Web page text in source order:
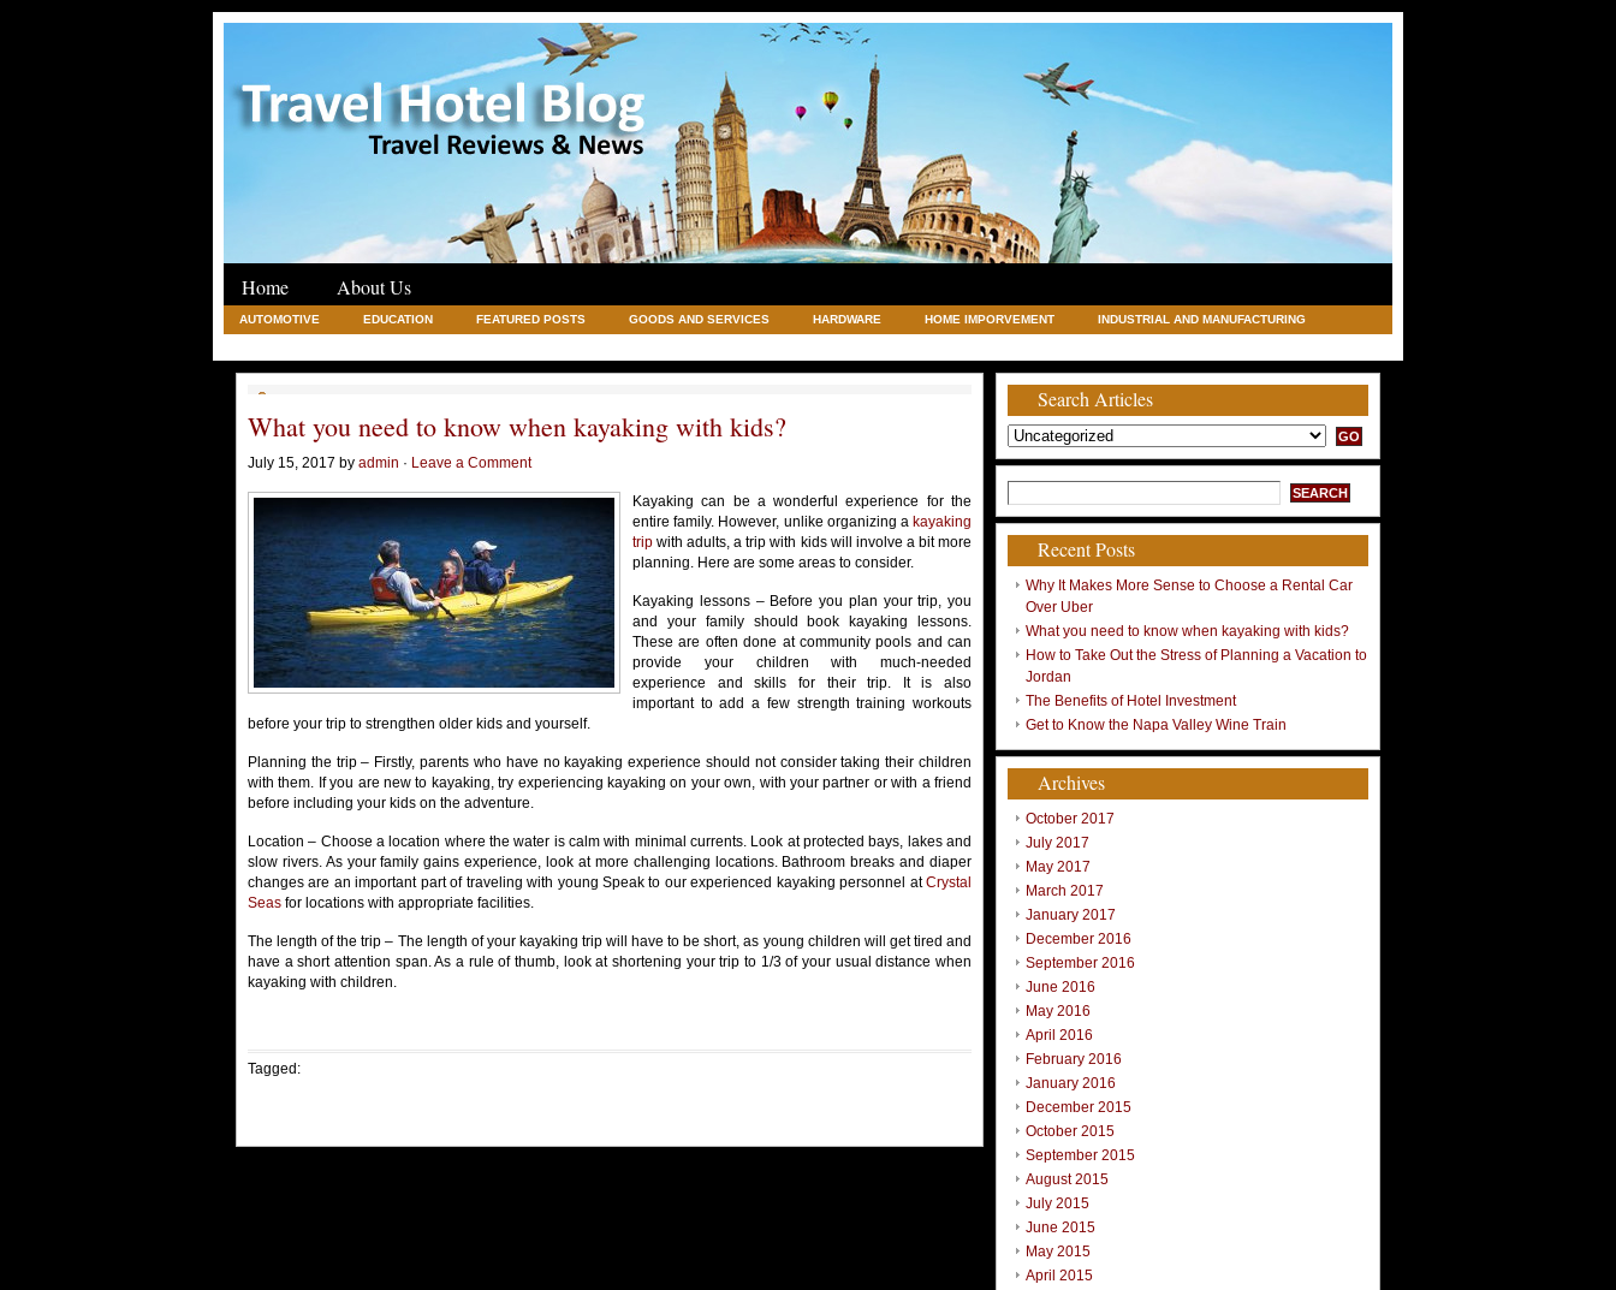
Home About Us
AUTOMOTIVE EDUCATION FEATURED POSTS GOODS AND SERVICES HARDWARE HOME IMPORVEMENT INDUSTRIAL AND MANUFACTURING
What you need to know when kayaking with kids?
July 15, 2017 by admin · Leave a Comment
Kayaking can be a wonderful experience for the
entire family. However, unlike organizing a kayaking
trip with adults, a trip with kids will involve a bit more
planning. Here are some areas to consider.
Kayaking lessons – Before you plan your trip, you
and your family should book kayaking lessons.
These are often done at community pools and can
provide your children with much-needed
experience and skills for their trip. It is also
important to add a few strength training workouts
before your trip to strengthen older kids and yourself.
Planning the trip – Firstly, parents who have no kayaking experience should not consider taking their children
with them. If you are new to kayaking, try experiencing kayaking on your own, with your partner or with a friend
before including your kids on the adventure.
Location – Choose a location where the water is calm with minimal currents. Look at protected bays, lakes and
slow rivers. As your family gains experience, look at more challenging locations. Bathroom breaks and diaper
changes are an important part of traveling with young Speak to our experienced kayaking personnel atCrystal
Seas for locations with appropriate facilities.
The length of the trip – The length of your kayaking trip will have to be short, as young children will get tired and
have a short attention span. As a rule of thumb, look at shortening your trip to 1/3 of your usual distance when
kayaking with children.
Tagged:
Search Articles
Search
for:
Recent Posts
Why It Makes More Sense to Choose a Rental Car
Over Uber
What you need to know when kayaking with kids?
How to Take Out the Stress of Planning a Vacation to
Jordan
The Benefits of Hotel Investment
Get to Know the Napa Valley Wine Train
Archives
October 2017
July 2017
May 2017
March 2017
January 2017
December 2016
September 2016
June 2016
May 2016
April 2016
February 2016
January 2016
December 2015
October 2015
September 2015
August 2015
July 2015
June 2015
May 2015
April 2015